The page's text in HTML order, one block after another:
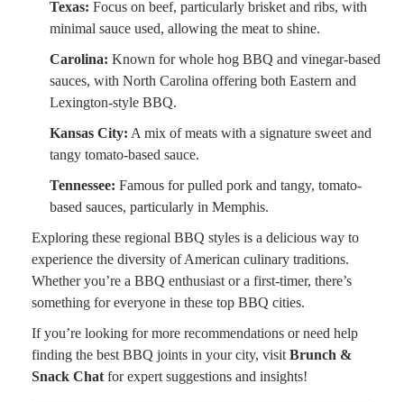
Texas: Focus on beef, particularly brisket and ribs, with
minimal sauce used, allowing the meat to shine.
Carolina: Known for whole hog BBQ and vinegar-based
sauces, with North Carolina offering both Eastern and
Lexington-style BBQ.
Kansas City: A mix of meats with a signature sweet and
tangy tomato-based sauce.
Tennessee: Famous for pulled pork and tangy, tomato-
based sauces, particularly in Memphis.
Exploring these regional BBQ styles is a delicious way to
experience the diversity of American culinary traditions.
Whether you’re a BBQ enthusiast or a first-timer, there’s
something for everyone in these top BBQ cities.
If you’re looking for more recommendations or need help
finding the best BBQ joints in your city, visit Brunch &
Snack Chat for expert suggestions and insights!